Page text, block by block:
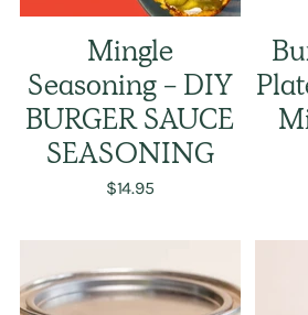
Mingle
Seasoning - DIY
BURGER SAUCE
SEASONING
$14.95